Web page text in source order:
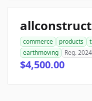
commerce products
earthmoving
Reg. 2024
$4,500.00